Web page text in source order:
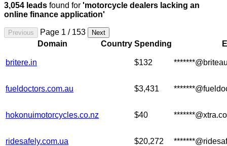
3,054 leads found for 'motorcycle dealers lacking an
online finance application'
Previous Page 1 / 153 Next
Domain Country Spending
britere.in $132
fueldoctors.com.au $3,431
hokonuimotorcycles.co.nz $40
ridesafely.com.ua $20,272